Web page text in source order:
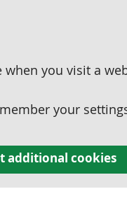
you visit a
your
additional cookies